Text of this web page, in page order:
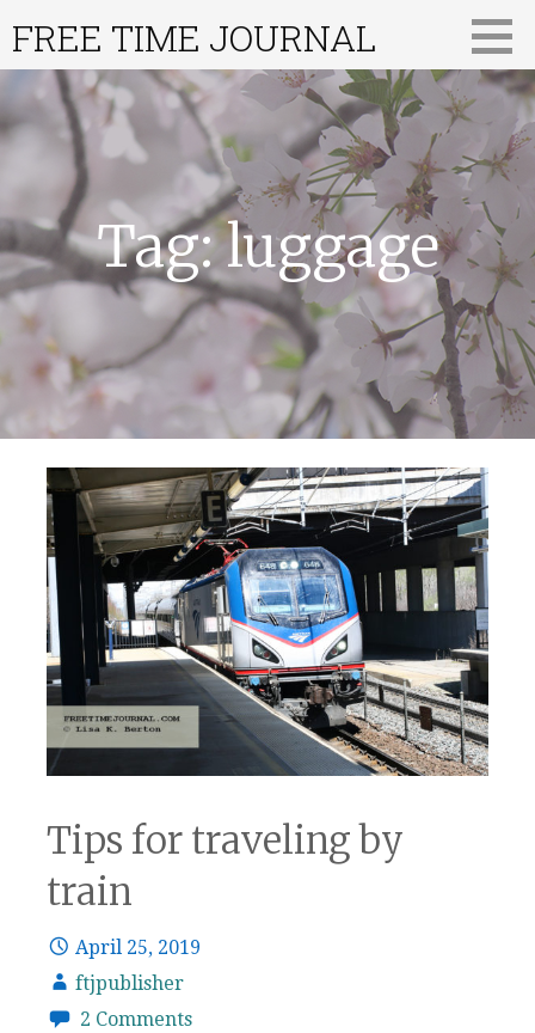
content
FREE TIME JOURNAL
Tag: luggage
Tips for traveling by
train
April 25, 2019
ftjpublisher
2 Comments